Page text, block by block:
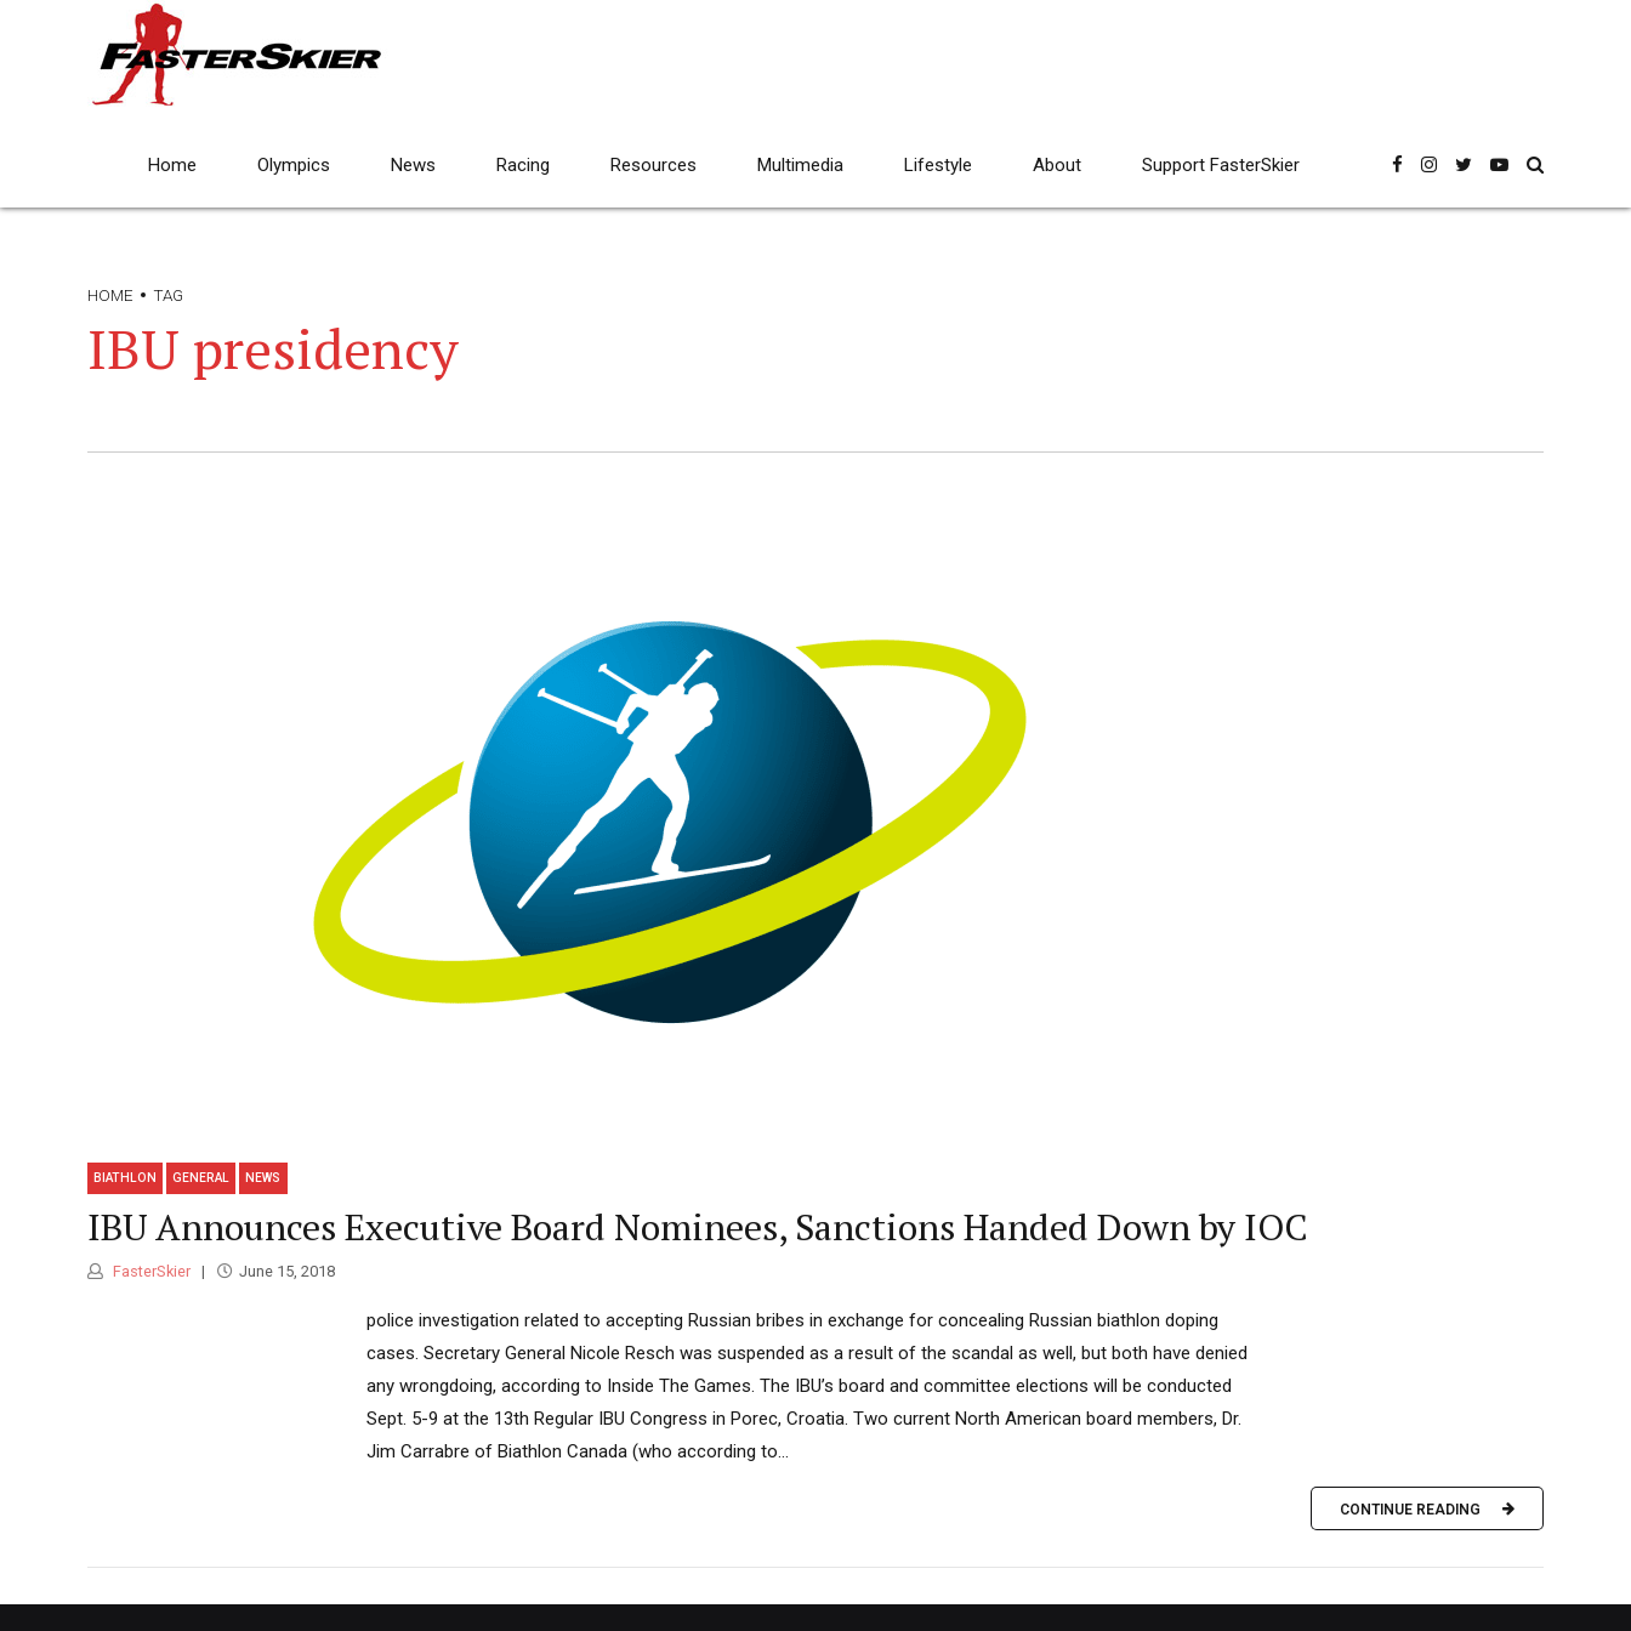
Home Olympics News Racing Resources Multimedia Lifestyle About Support FasterSkier
HOME TAG
IBU presidency
BIATHLON GENERAL NEWS
IBU Announces Executive Board Nominees, Sanctions Handed Down by IOC
FasterSkier June 15, 2018
police investigation related to accepting Russian bribes in exchange for concealing Russian biathlon doping
cases. Secretary General Nicole Resch was suspended as a result of the scandal as well, but both have denied
any wrongdoing, according to Inside The Games. The IBU’s board and committee elections will be conducted
Sept. 5-9 at the 13th Regular IBU Congress in Porec, Croatia. Two current North American board members, Dr.
Jim Carrabre of Biathlon Canada (who according to...
CONTINUE READING